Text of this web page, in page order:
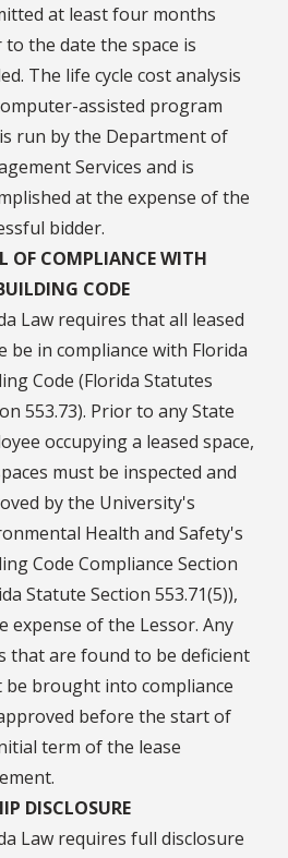
at least four months
the date the space is
The life cycle cost analysis
assisted program
run by the Department of
Services and is
at the expense of the
bidder.
OF COMPLIANCE WITH
CODE
Law requires that all leased
be in compliance with Florida
Code (Florida Statutes
553.73). Prior to any State
occupying a leased space,
must be inspected and
by the University's
Health and Safety's
Code Compliance Section
Statute Section 553.71(5)),
expense of the Lessor. Any
that are found to be deficient
be brought into compliance
before the start of
term of the lease
DISCLOSURE
Law requires full disclosure